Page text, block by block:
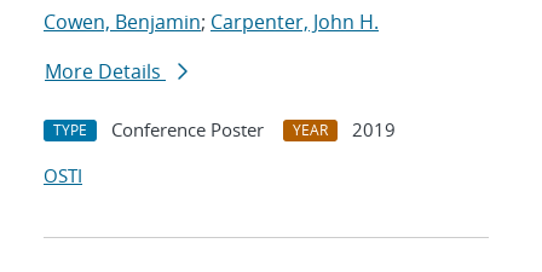
Cowen, Benjamin; Carpenter, John H.
More Details
TYPE Conference Poster YEAR
2019
OSTI